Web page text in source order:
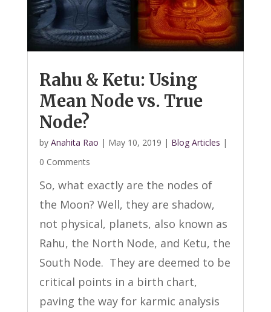
Rahu & Ketu: Using
Mean Node vs. True
Node?
by Anahita Rao | May 10, 2019 | Blog Articles |
0 Comments
So, what exactly are the nodes of
the Moon? Well, they are shadow,
not physical, planets, also known as
Rahu, the North Node, and Ketu, the
South Node. They are deemed to be
critical points in a birth chart,
paving the way for karmic analysis